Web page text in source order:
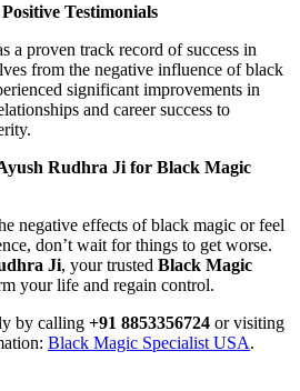
Testimonials
a proven track record of success in
from the negative influence of black
significant improvements in
and career success to
Rudhra Ji for Black Magic
negative effects of black magic or feel
don’t wait for things to get worse.
Ji, your trusted Black Magic
your life and regain control.
by calling +91 8853356724 or visiting
Black Magic Specialist USA.